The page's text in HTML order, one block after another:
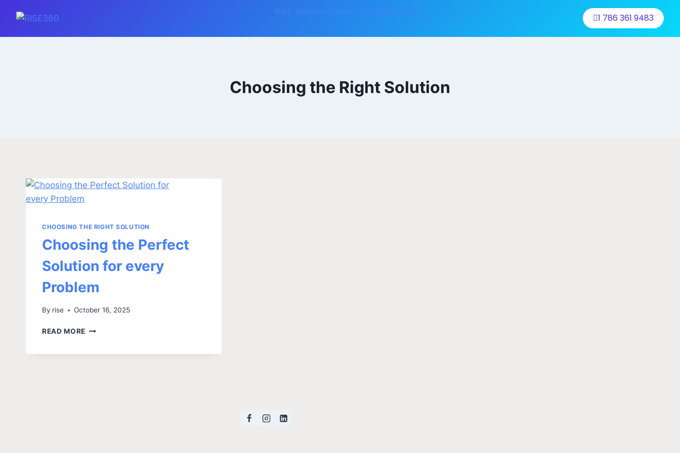
RISE 360AboutContact UsPrivacy Policy
1 786 361 9483
Choosing the Right Solution
CHOOSING THE RIGHT SOLUTION
Choosing the Perfect
Solution for every
Problem
By rise October 16, 2025
READ MORE